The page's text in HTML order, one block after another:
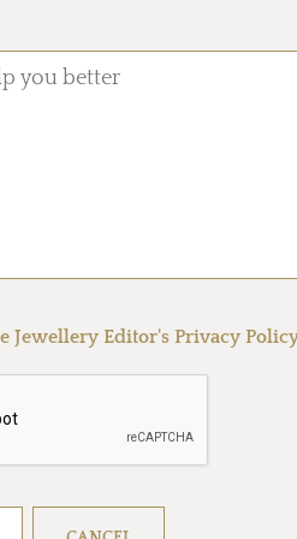
Jewellery Editor's Privacy